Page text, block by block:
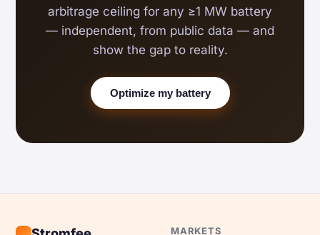
arbitrage ceiling for any ≥1 MW battery
— independent, from public data — and
show the gap to reality.
Optimize my battery
MARKETS